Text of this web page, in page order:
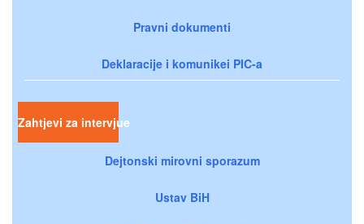
Pravni dokumenti
Deklaracije i komunikei PIC-a
Zahtjevi za intervjue
Dejtonski mirovni sporazum
Ustav BiH